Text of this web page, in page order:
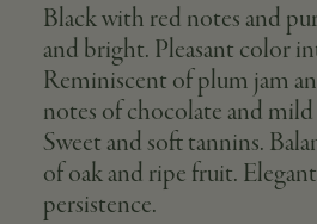
Black with red notes and
and bright. Pleasant color
Reminiscent of plum jam
notes of chocolate and mild
Sweet and soft tannins.
of oak and ripe fruit.
persistence.